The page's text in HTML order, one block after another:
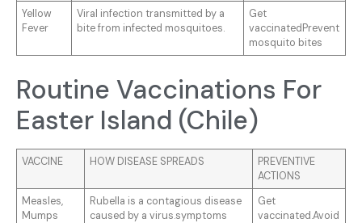
Yellow
Fever
Viral infection transmitted by a
bite from infected mosquitoes.
Get
vaccinatedPrevent
mosquito bites
Routine Vaccinations For
Easter Island (Chile)
VACCINE HOW DISEASE SPREADS
PREVENTIVE
ACTIONS
Measles,
Mumps
Rubella is a contagious disease
caused by a virus.symptoms
Get
vaccinated.Avoid